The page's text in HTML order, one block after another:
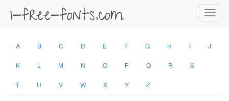
A B C D E F G H I J
K L M N O P Q R S
T U V W X Y Z